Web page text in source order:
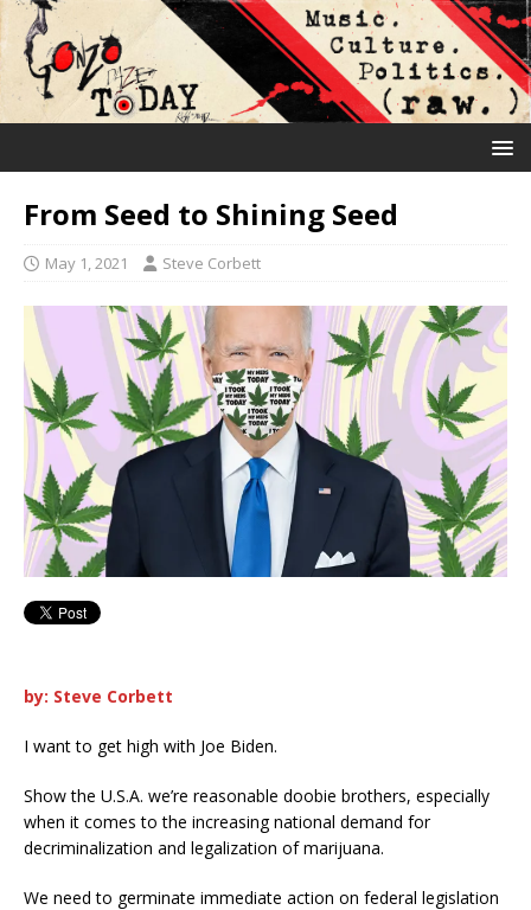
From Seed to Shining Seed
May 1, 2021 Steve Corbett
by: Steve Corbett
I want to get high with Joe Biden.
Show the U.S.A. we’re reasonable doobie brothers, especially
when it comes to the increasing national demand for
decriminalization and legalization of marijuana.
We need to germinate immediate action on federal legislation